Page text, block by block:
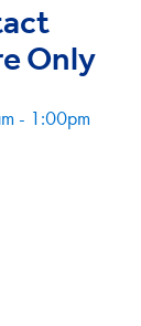
Only
- 1:00pm